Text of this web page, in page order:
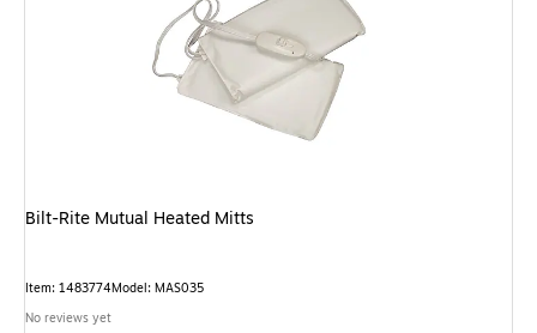
Bilt-Rite Mutual Heated Mitts
Item: 1483774Model: MAS035
No reviews yet